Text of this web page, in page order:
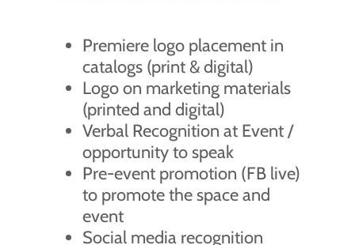
Premiere logo placement in
catalogs (print & digital)
Logo on marketing materials
(printed and digital)
Verbal Recognition at Event /
opportunity to speak
Pre-event promotion (FB live)
to promote the space and
event
Social media recognition